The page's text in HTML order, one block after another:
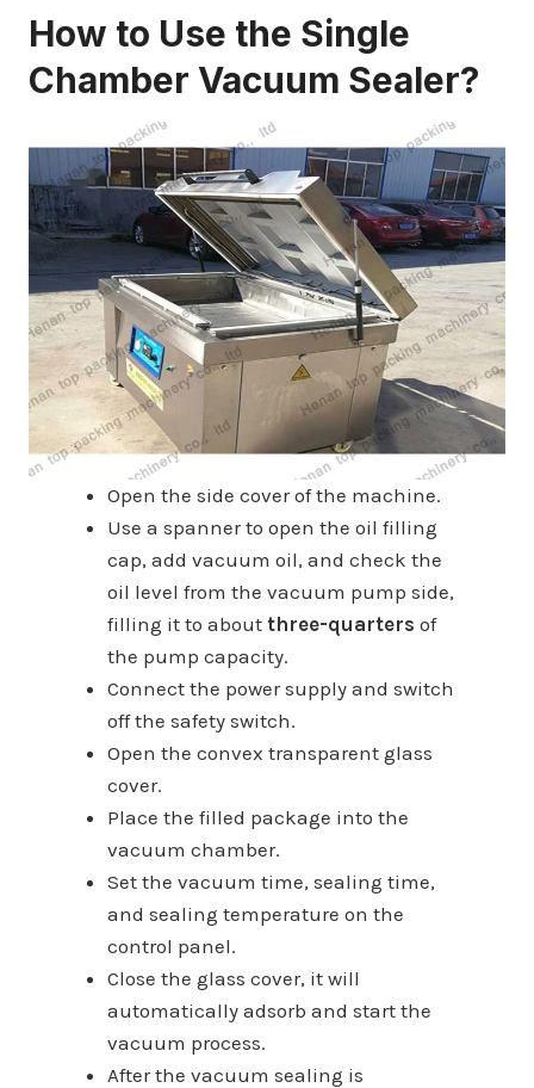
How to Use the Single
Chamber Vacuum Sealer?
Open the side cover of the machine.
Use a spanner to open the oil filling
cap, add vacuum oil, and check the
oil level from the vacuum pump side,
filling it to about three-quarters of
the pump capacity.
Connect the power supply and switch
off the safety switch.
Open the convex transparent glass
cover.
Place the filled package into the
vacuum chamber.
Set the vacuum time, sealing time,
and sealing temperature on the
control panel.
Close the glass cover, it will
automatically adsorb and start the
vacuum process.
After the vacuum sealing is